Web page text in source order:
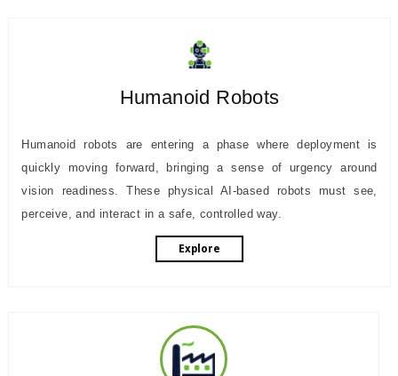
Humanoid Robots
Humanoid robots are entering a phase where deployment is
quickly moving forward, bringing a sense of urgency around
vision readiness. These physical AI-based robots must see,
perceive, and interact in a safe, controlled way.
Explore